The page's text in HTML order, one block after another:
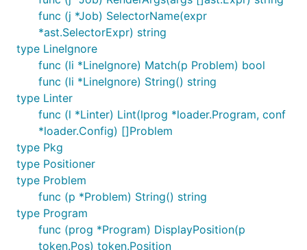
func (j *Job) SelectorName(expr
*ast.SelectorExpr) string
type LineIgnore
func (li *LineIgnore) Match(p Problem) bool
func (li *LineIgnore) String() string
type Linter
func (l *Linter) Lint(lprog *loader.Program, conf
*loader.Config) []Problem
type Pkg
type Positioner
type Problem
func (p *Problem) String() string
type Program
func (prog *Program) DisplayPosition(p
token.Pos) token.Position